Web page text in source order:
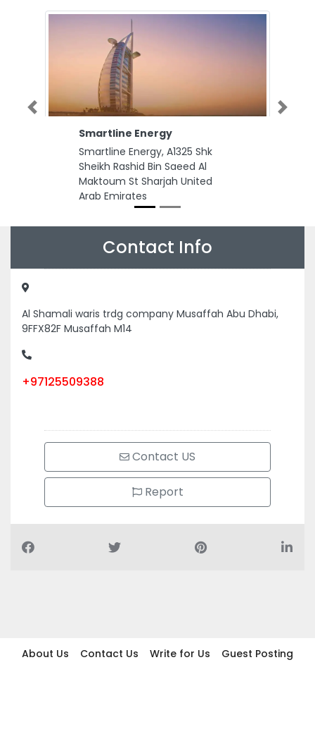
Smartline Energy
Smartline Energy, A1325 Shk
Sheikh Rashid Bin Saeed Al
Maktoum St Sharjah United
Arab Emirates
Previous Next
Contact Info
Al Shamali waris trdg company Musaffah Abu Dhabi,
9FFX82F Musaffah M14
+97125509388
Contact US
Report
About Us Contact Us Write for Us
Guest Posting